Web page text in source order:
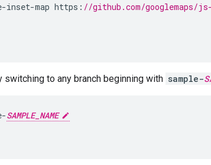
-inset-map https : //github.com/googlemaps/
switching to any branch beginning with sample-
-SAMPLE_NAME